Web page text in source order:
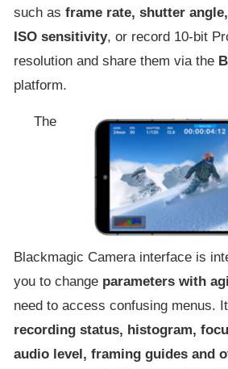
such as frame rate, shutter
ISO sensitivity, or record 10-bit
resolution and share them via the
platform.
The
Blackmagic Camera interface is
you to change parameters with
need to access confusing menus.
recording status, histogram,
audio level, framing guides and